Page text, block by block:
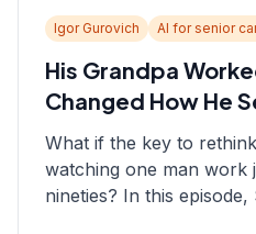
Igor Gurovich AI for senior
His Grandpa
Changed How He
What if the key to
watching one man work
nineties? In this
Igor Gurovich, founder